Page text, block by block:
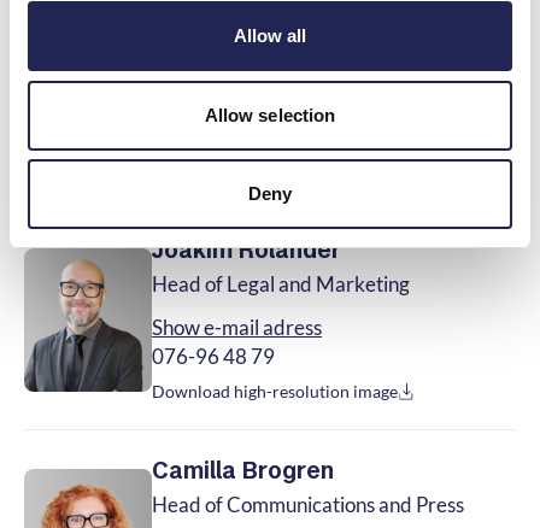
Allow all
Allow selection
Deny
Vice CEO, Head of Business Development
Joakim Rolander
Head of Legal and Marketing
Show e-mail adress
076-96 48 79
Download high-resolution image
Camilla Brogren
Head of Communications and Press